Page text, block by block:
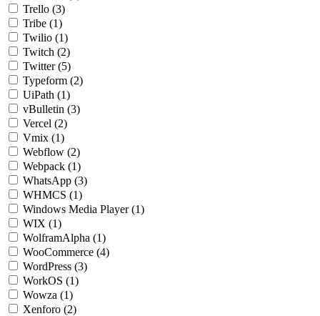
Trello (3)
Tribe (1)
Twilio (1)
Twitch (2)
Twitter(5)
Typeform (2)
UiPath (1)
vBulletin (3)
Vercel (2)
Vmix (1)
Webflow (2)
Webpack (1)
WhatsApp (3)
WHMCS (1)
Windows Media Player(1)
WIX (1)
WolframAlpha (1)
WooCommerce (4)
WordPress (3)
WorkOS (1)
Wowza (1)
Xenforo (2)